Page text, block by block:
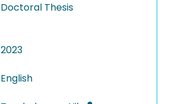
Doctoral Thesis
2023
English